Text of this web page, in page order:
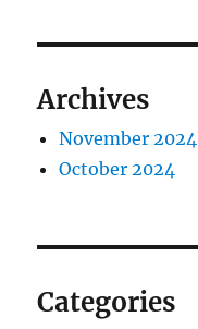
Archives
November 2024
October 2024
Categories